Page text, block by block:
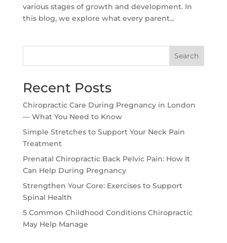
various stages of growth and development. In
this blog, we explore what every parent...
Search
Recent Posts
Chiropractic Care During Pregnancy in London
— What You Need to Know
Simple Stretches to Support Your Neck Pain
Treatment
Prenatal Chiropractic Back Pelvic Pain: How It
Can Help During Pregnancy
Strengthen Your Core: Exercises to Support
Spinal Health
5 Common Childhood Conditions Chiropractic
May Help Manage